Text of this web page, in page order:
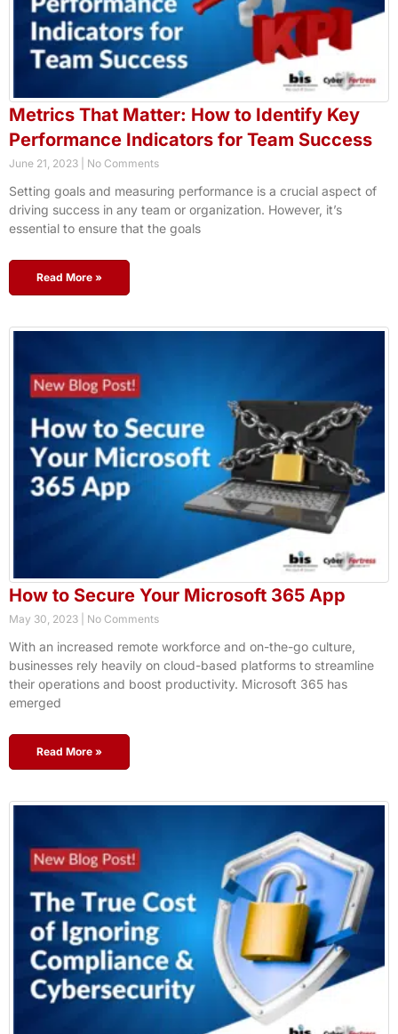
Metrics That Matter: How to Identify Key
Performance Indicators for Team Success
June 21, 2023 No Comments
Setting goals and measuring performance is a crucial aspect of
driving success in any team or organization. However, it’s
essential to ensure that the goals
Read More »
How to Secure Your Microsoft 365 App
May 30, 2023 No Comments
With an increased remote workforce and on-the-go culture,
businesses rely heavily on cloud-based platforms to streamline
their operations and boost productivity. Microsoft 365 has
emerged
Read More »